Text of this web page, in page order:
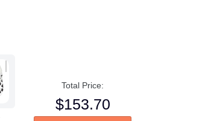
Total Price:
$153.70